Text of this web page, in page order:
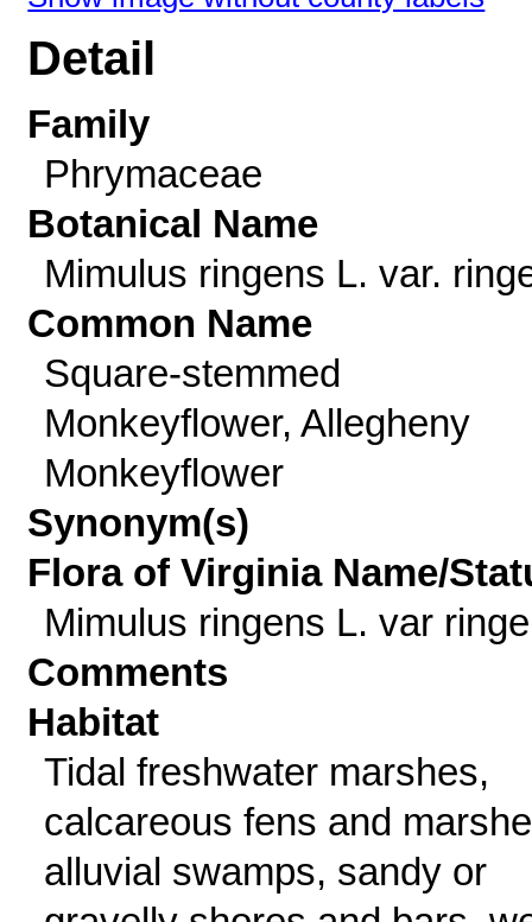
Detail
Family
Phrymaceae
Botanical Name
Mimulus ringens L. var.
Common Name
Square-stemmed
Monkeyflower, Allegheny
Monkeyflower
Synonym(s)
Flora of Virginia Name/
Mimulus ringens L. var
Comments
Habitat
Tidal freshwater marshes,
calcareous fens and
alluvial swamps, sandy or